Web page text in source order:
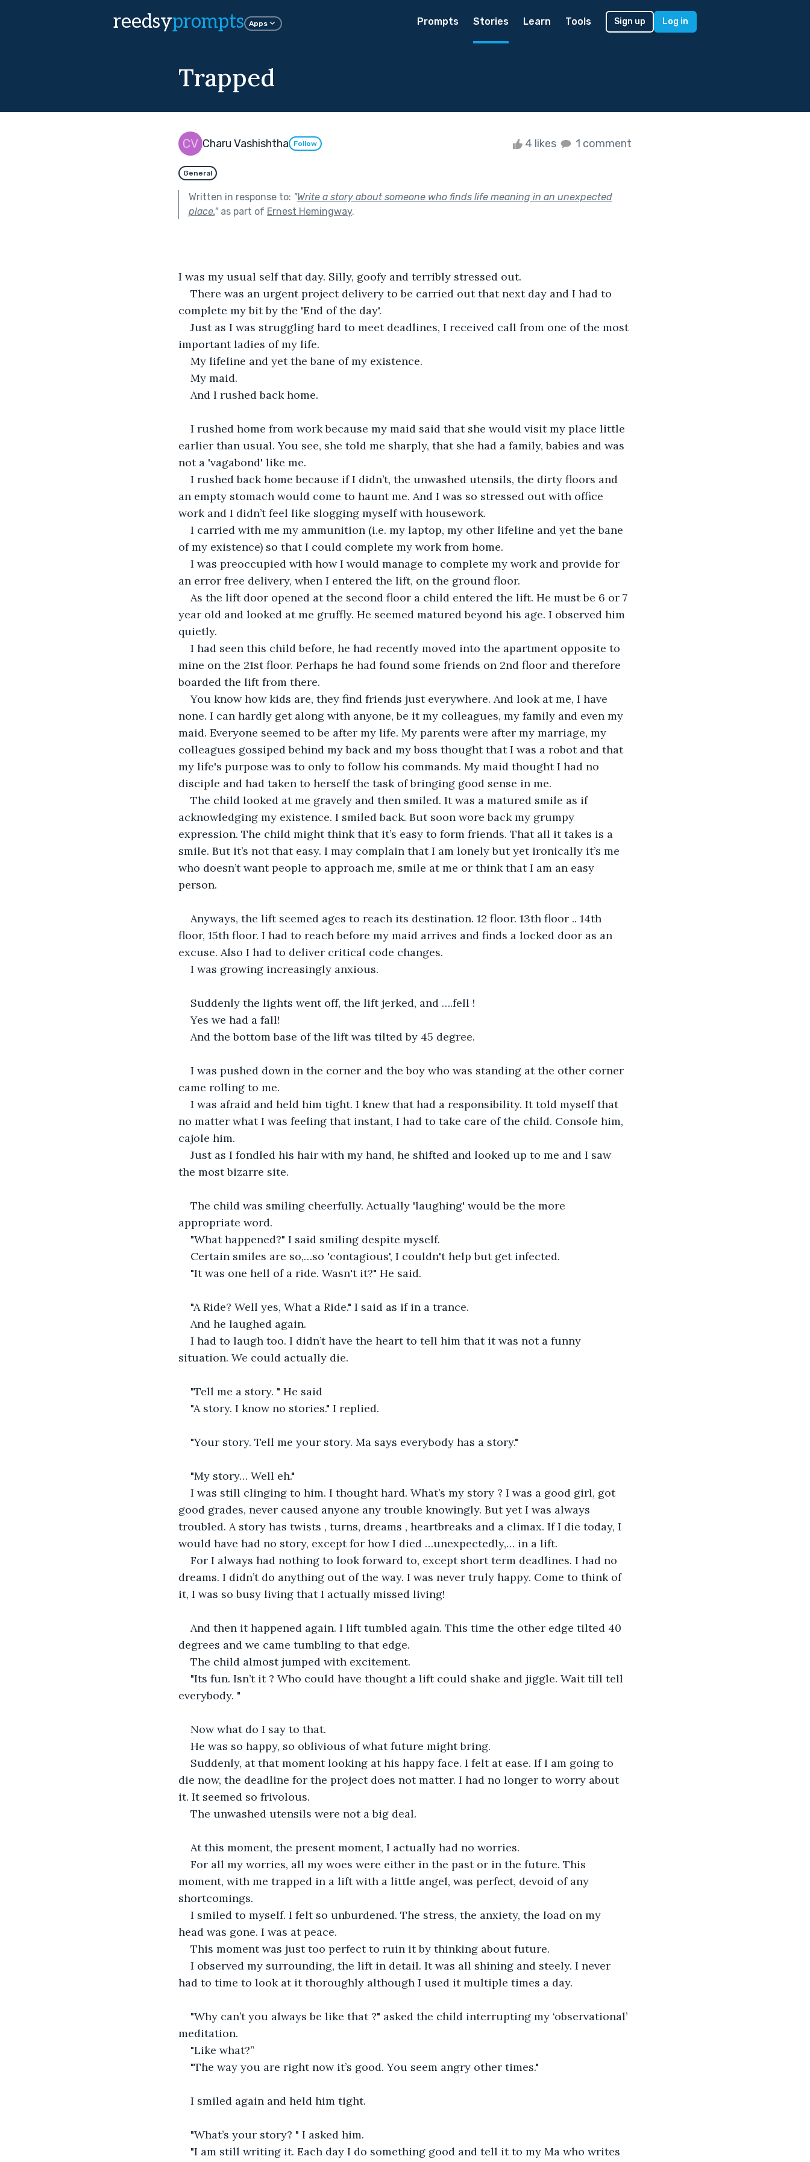
reedsyprompts Apps Prompts Stories Learn Tools Sign up Log in
Trapped
Charu Vashishtha Follow 4 likes 1 comment
General
Written in response to: "Write a story about someone who finds life meaning in an unexpected
place."as part of Ernest Hemingway.
I was my usual self that day. Silly, goofy and terribly stressed out.
There was an urgent project delivery to be carried out that next day and I had to
complete my bit by the 'End of the day'.
Just as I was struggling hard to meet deadlines, I received call from one of the most
important ladies of my life.
My lifeline and yet the bane of my existence.
My maid.
And I rushed back home.
I rushed home from work because my maid said that she would visit my place little
earlier than usual. You see, she told me sharply, that she had a family, babies and was
not a 'vagabond' like me.
I rushed back home because if I didn’t, the unwashed utensils, the dirty floors and
an empty stomach would come to haunt me. And I was so stressed out with office
work and I didn’t feel like slogging myself with housework.
I carried with me my ammunition (i.e. my laptop, my other lifeline and yet the bane
of my existence) so that I could complete my work from home.
I was preoccupied with how I would manage to complete my work and provide for
an error free delivery, when I entered the lift, on the ground floor.
As the lift door opened at the second floor a child entered the lift. He must be 6 or 7
year old and looked at me gruffly. He seemed matured beyond his age. I observed him
quietly.
I had seen this child before, he had recently moved into the apartment opposite to
mine on the 21st floor. Perhaps he had found some friends on 2nd floor and therefore
boarded the lift from there.
You know how kids are, they find friends just everywhere. And look at me, I have
none. I can hardly get along with anyone, be it my colleagues, my family and even my
maid. Everyone seemed to be after my life. My parents were after my marriage, my
colleagues gossiped behind my back and my boss thought that I was a robot and that
my life's purpose was to only to follow his commands. My maid thought I had no
disciple and had taken to herself the task of bringing good sense in me.
The child looked at me gravely and then smiled. It was a matured smile as if
acknowledging my existence. I smiled back. But soon wore back my grumpy
expression. The child might think that it’s easy to form friends. That all it takes is a
smile. But it’s not that easy. I may complain that I am lonely but yet ironically it’s me
who doesn’t want people to approach me, smile at me or think that I am an easy
person.
Anyways, the lift seemed ages to reach its destination. 12 floor. 13th floor .. 14th
floor, 15th floor. I had to reach before my maid arrives and finds a locked door as an
excuse. Also I had to deliver critical code changes.
I was growing increasingly anxious.
Suddenly the lights went off, the lift jerked, and ….fell !
Yes we had a fall!
And the bottom base of the lift was tilted by 45 degree.
I was pushed down in the corner and the boy who was standing at the other corner
came rolling to me.
I was afraid and held him tight. I knew that had a responsibility. It told myself that
no matter what I was feeling that instant, I had to take care of the child. Console him,
cajole him.
Just as I fondled his hair with my hand, he shifted and looked up to me and I saw
the most bizarre site.
The child was smiling cheerfully. Actually 'laughing' would be the more
appropriate word.
"What happened?" I said smiling despite myself.
Certain smiles are so,…so 'contagious', I couldn't help but get infected.
"It was one hell of a ride. Wasn't it?" He said.
"A Ride? Well yes, What a Ride." I said as if in a trance.
And he laughed again.
I had to laugh too. I didn’t have the heart to tell him that it was not a funny
situation. We could actually die.
"Tell me a story. " He said
"A story. I know no stories." I replied.
"Your story. Tell me your story. Ma says everybody has a story."
"My story… Well eh."
I was still clinging to him. I thought hard. What’s my story ? I was a good girl, got
good grades, never caused anyone any trouble knowingly. But yet I was always
troubled. A story has twists , turns, dreams , heartbreaks and a climax. If I die today, I
would have had no story, except for how I died …unexpectedly,… in a lift.
For I always had nothing to look forward to, except short term deadlines. I had no
dreams. I didn’t do anything out of the way. I was never truly happy. Come to think of
it, I was so busy living that I actually missed living!
And then it happened again. I lift tumbled again. This time the other edge tilted 40
degrees and we came tumbling to that edge.
The child almost jumped with excitement.
"Its fun. Isn’t it ? Who could have thought a lift could shake and jiggle. Wait till tell
everybody. "
Now what do I say to that.
He was so happy, so oblivious of what future might bring.
Suddenly, at that moment looking at his happy face. I felt at ease. If I am going to
die now, the deadline for the project does not matter. I had no longer to worry about
it. It seemed so frivolous.
The unwashed utensils were not a big deal.
At this moment, the present moment, I actually had no worries.
For all my worries, all my woes were either in the past or in the future. This
moment, with me trapped in a lift with a little angel, was perfect, devoid of any
shortcomings.
I smiled to myself. I felt so unburdened. The stress, the anxiety, the load on my
head was gone. I was at peace.
This moment was just too perfect to ruin it by thinking about future.
I observed my surrounding, the lift in detail. It was all shining and steely. I never
had to time to look at it thoroughly although I used it multiple times a day.
"Why can’t you always be like that ?" asked the child interrupting my ‘observational’
meditation.
"Like what?”
"The way you are right now it’s good. You seem angry other times."
I smiled again and held him tight.
"What’s your story? " I asked him.
"I am still writing it. Each day I do something good and tell it to my Ma who writes